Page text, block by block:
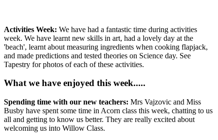
Activities Week: We have had a fantastic time during activities
week. We have learnt new skills in art, had a lovely day at the
'beach', learnt about measuring ingredients when cooking flapjack,
and made predictions and tested theories on Science day. See
Tapestry for photos of each of these activities.
What we have enjoyed this week.....
Spending time with our new teachers: Mrs Vajzovic and Miss
Busby have spent some time in Acorn class this week, chatting to us
all and getting to know us better. They are really excited about
welcoming us into Willow Class.